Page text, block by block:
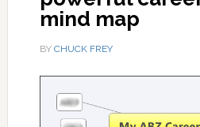
mind map
BY CHUCK FREY